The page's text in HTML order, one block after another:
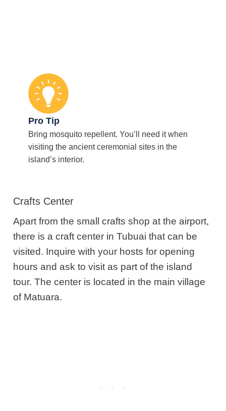
Pro Tip
Bring mosquito repellent. You’ll need it when
visiting the ancient ceremonial sites in the
island’s interior.
Crafts Center
Apart from the small crafts shop at the airport,
there is a craft center in Tubuai that can be
visited. Inquire with your hosts for opening
hours and ask to visit as part of the island
tour. The center is located in the main village
of Matuara.